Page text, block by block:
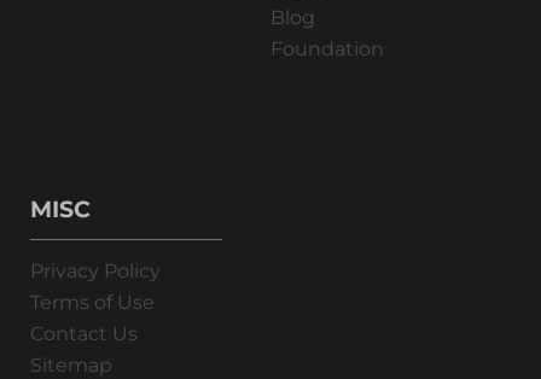
Blog
Foundation
MISC
Privacy Policy
Terms of Use
Contact Us
Sitemap